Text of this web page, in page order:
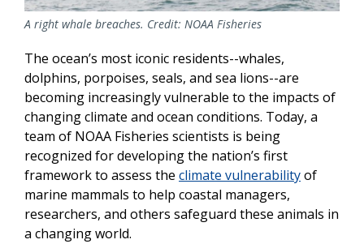
A right whale breaches. Credit: NOAA Fisheries
The ocean’s most iconic residents--whales,
dolphins, porpoises, seals, and sea lions--are
becoming increasingly vulnerable to the impacts of
changing climate and ocean conditions. Today, a
team of NOAA Fisheries scientists is being
recognized for developing the nation’s first
framework to assess the climate vulnerabilityof
marine mammals to help coastal managers,
researchers, and others safeguard these animals in
a changing world.